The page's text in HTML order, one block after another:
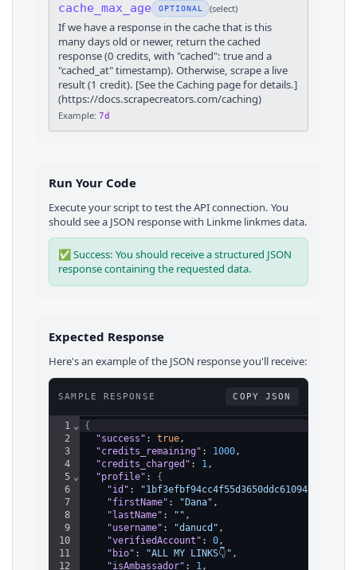
cache_max_age OPTIONAL (select)
If we have a response in the cache that is this
many days old or newer, return the cached
response (0 credits, with "cached": true and a
"cached_at" timestamp). Otherwise, scrape a live
result (1 credit). [See the Caching page for details.]
(https://docs.scrapecreators.com/caching)
Example: 7d
Run Your Code
Execute your script to test the API connection. You
should see a JSON response with Linkme linkmesdata.
✅ Success: You should receive a structured JSON
response containing the requested data.
Expected Response
Here's an example of the JSON response you'll receive:
SAMPLE RESPONSE COPY JSON
1
2
3
4
5
6
7
8
9
10
11
12
⌄
⌄
{
"success" : true ,
"credits_remaining" : 1000 ,
"credits_charged" : 1 ,
"profile" : {
"id" : "1bf3efbf94cc4f55d3650ddc61094ac3"
"firstName" : "Dana" ,
"lastName" : "" ,
"username" : "danucd" ,
"verifiedAccount" : 0 ,
"bio" : "ALL MY LINKS👇" ,
"isAmbassador" : 1 ,